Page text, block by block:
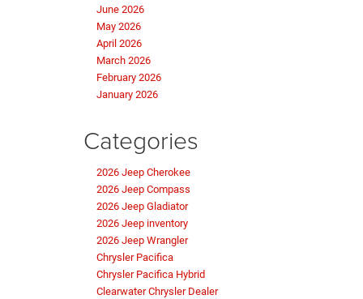
June 2026
May 2026
April 2026
March 2026
February 2026
January 2026
Categories
2026 Jeep Cherokee
2026 Jeep Compass
2026 Jeep Gladiator
2026 Jeep inventory
2026 Jeep Wrangler
Chrysler Pacifica
Chrysler Pacifica Hybrid
Clearwater Chrysler Dealer